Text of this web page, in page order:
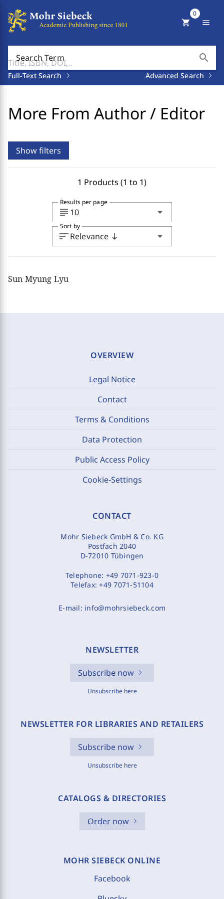
Search Term search
Full-Text Search Advanced Search
shopping_cart
0
menu
More From Author / Editor
Show filters
1 Products (1 to 1)
subject 10 arrow_drop_down
Results per page
sortRelevance south arrow_drop_down
Sort by
Sun Myung Lyu
OVERVIEW
Legal Notice
Contact
Terms & Conditions
Data Protection
Public Access Policy
Cookie-Settings
CONTACT
Mohr Siebeck GmbH & Co. KG
Postfach 2040
D-72010 Tübingen
Telephone: +49 7071-923-0
Telefax:+49 7071-51104
E-mail: info@mohrsiebeck.com
NEWSLETTER
Subscribe now
Unsubscribe here
NEWSLETTER FOR LIBRARIES AND RETAILERS
Subscribe now
Unsubscribe here
CATALOGS & DIRECTORIES
Order now
MOHR SIEBECK ONLINE
Facebook